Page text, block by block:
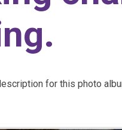
for this photo